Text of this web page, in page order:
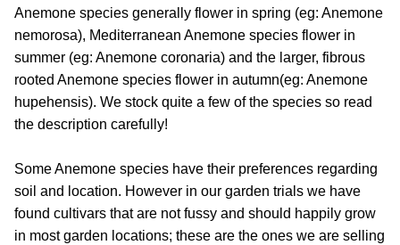
Anemone species generally flower in spring (eg: Anemone
nemorosa), Mediterranean Anemone species flower in
summer (eg: Anemone coronaria) and the larger, fibrous
rooted Anemone species flower in autumn(eg: Anemone
hupehensis). We stock quite a few of the species so read
the description carefully!
Some Anemone species have their preferences regarding
soil and location. However in our garden trials we have
found cultivars that are not fussy and should happily grow
in most garden locations; these are the ones we are selling